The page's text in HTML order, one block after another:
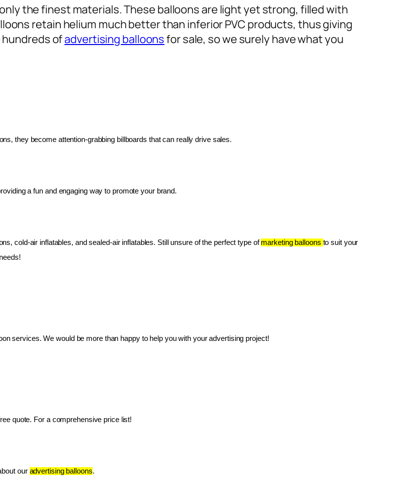
the finest materials. These balloons are light yet strong, filled with
retain helium much better than inferior PVC products, thus giving
ofadvertising balloonsfor sale, so we surely have what you
they become attention-grabbing billboards that can really drive sales.
a fun and engaging way to promote your brand.
cold-air inflatables, and sealed-air inflatables. Still unsure of the perfect type of marketing balloons to suit your
services. We would be more than happy to help you with your advertising project!
quote. For a comprehensive price list!
our advertising balloons.